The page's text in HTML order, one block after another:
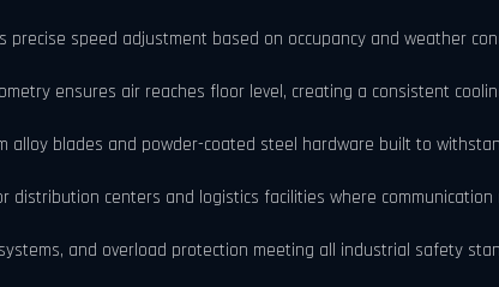
precise speed adjustment based on occupancy and weather
ensures air reaches floor level, creating a consistent
alloy blades and powder-coated steel hardware built to
distribution centers and logistics facilities where communication
and overload protection meeting all industrial safety